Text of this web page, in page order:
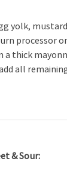
yolk,
processor
thick
all
& Sour: